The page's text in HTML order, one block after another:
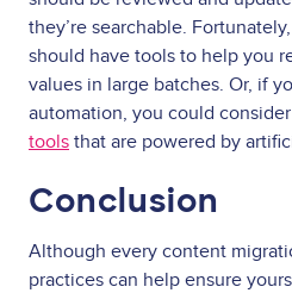
they’re searchable.
should have tools to help you
values in large batches. Or, if
automation, you could
tools that are powered by
Conclusion
Although every content
practices can help ensure